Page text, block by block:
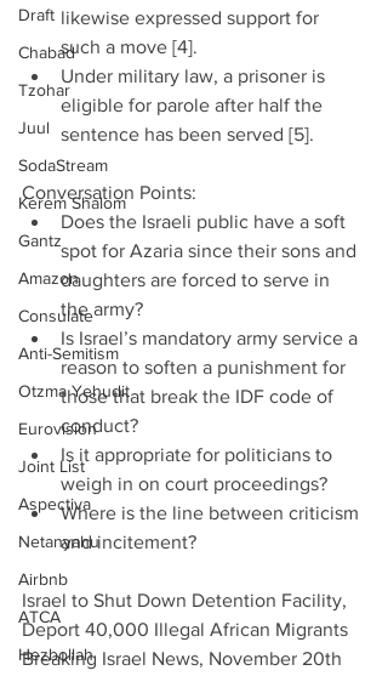
Draft
Chabad
Tzohar
Juul
SodaStream
Kerem Shalom
Gantz
Amazon
Consulate
Anti-Semitism
Otzma Yehudit
Eurovision
Joint List
Aspectiva
Netanyahu
Airbnb
ATCA
Hezbollah
likewise expressed support for
such a move [4].
Under military law, a prisoner is
eligible for parole after half the
sentence has been served [5].
Conversation Points:
Does the Israeli public have a soft
spot for Azaria since their sons and
daughters are forced to serve in
the army?
Is Israel’s mandatory army service a
reason to soften a punishment for
those that break the IDF code of
conduct?
Is it appropriate for politicians to
weigh in on court proceedings?
Where is the line between criticism
and incitement?
Israel to Shut Down Detention Facility,
Deport 40,000 Illegal African Migrants
Breaking Israel News, November 20th